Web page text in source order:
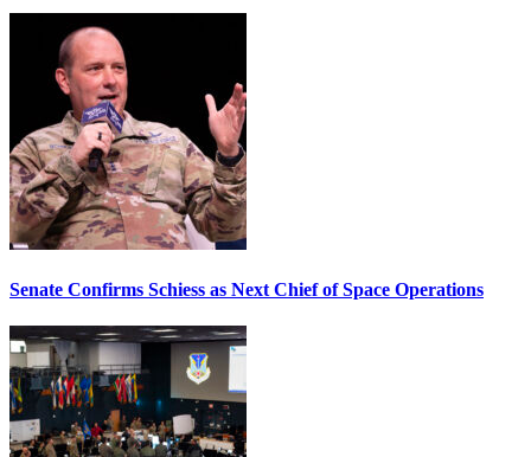
Senate Confirms Schiess as Next Chief of Space Operations